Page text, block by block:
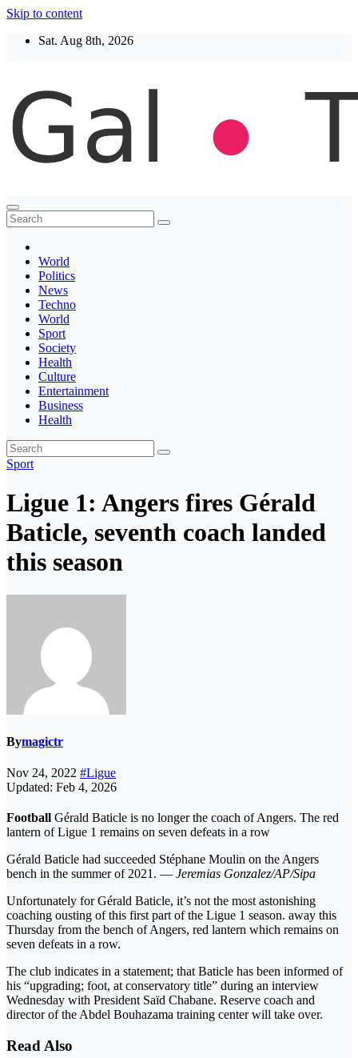
Skip to content
Sat. Aug 8th, 2026
Thegaltimes
News That Matter
World
Politics
News
Techno
World
Sport
Society
Health
Culture
Entertainment
Business
Health
Sport
Ligue 1: Angers fires Gérald
Baticle, seventh coach landed
this season
Bymagictr
Nov 24, 2022 #Ligue
Updated: Feb 4, 2026
Football Gérald Baticle is no longer the coach of Angers. The red
lantern of Ligue 1 remains on seven defeats in a row
Gérald Baticle had succeeded Stéphane Moulin on the Angers
bench in the summer of 2021. — Jeremias Gonzalez/AP/Sipa
Unfortunately for Gérald Baticle, it’s not the most astonishing
coaching ousting of this first part of the Ligue 1 season. away this
Thursday from the bench of Angers, red lantern which remains on
seven defeats in a row.
The club indicates in a statement; that Baticle has been informed of
his “upgrading; foot, at conservatory title” during an interview
Wednesday with President Saïd Chabane. Reserve coach and
director of the Abdel Bouhazama training center will take over.
Read Also